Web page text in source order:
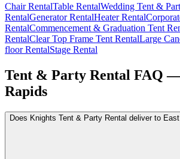
Chair RentalTable RentalWedding Tent &
RentalGenerator RentalHeater Rental
RentalCommencement & Graduation Tent
RentalClear Top Frame Tent RentalLarge
floor RentalStage Rental
Tent & Party Rental FAQ
Rapids
Does Knights Tent & Party Rental deliver to